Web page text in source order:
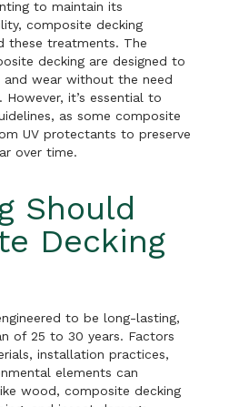
to maintain its
composite decking
these treatments. The
decking are designed to
and wear without the need
it’s essential to
as some composite
UV protectants to preserve
over time.
Should
Decking
to be long-lasting,
of 25 to 30 years. Factors
installation practices,
elements can
wood, composite decking